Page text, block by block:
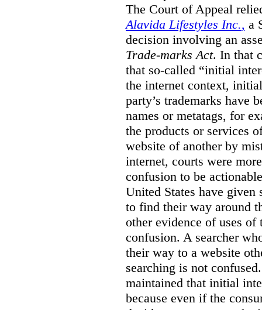
The Court of Appeal
Alavida Lifestyles Inc., a
decision involving an
Trade-marks Act. In that
that so-called “initial
the internet context,
party’s trademarks have
names or metatags, for
the products or services
website of another by
internet, courts were
confusion to be
United States have given
to find their way around
other evidence of uses
confusion. A searcher
their way to a website
searching is not confused.
maintained that initial
because even if the